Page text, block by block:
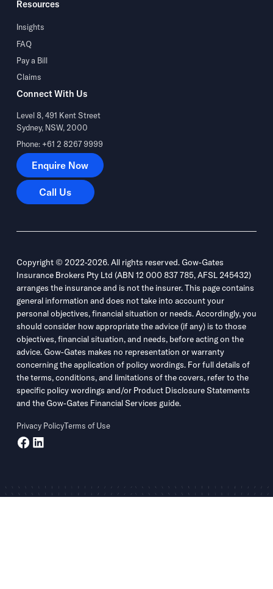
Resources
Insights
FAQ
Pay a Bill
Claims
Connect With Us
Level 8, 491 Kent Street
Sydney, NSW, 2000
Phone: +61 2 8267 9999
Enquire Now
Enquire Now
Call Us
Call Us
Copyright © 2022-2026. All rights reserved. Gow-Gates
Insurance Brokers Pty Ltd (ABN 12 000 837 785, AFSL 245432)
arranges the insurance and is not the insurer. This page contains
general information and does not take into account your
personal objectives, financial situation or needs. Accordingly, you
should consider how appropriate the advice (if any) is to those
objectives, financial situation, and needs, before acting on the
advice. Gow-Gates makes no representation or warranty
concerning the application of policy wordings. For full details of
the terms, conditions, and limitations of the covers, refer to the
specific policy wordings and/or Product Disclosure Statements
and the Gow-Gates Financial Services guide.
Privacy PolicyTerms of Use